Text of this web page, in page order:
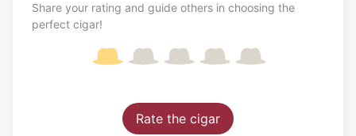
Share your rating and guide others in choosing the
perfect cigar!
Rate the cigar